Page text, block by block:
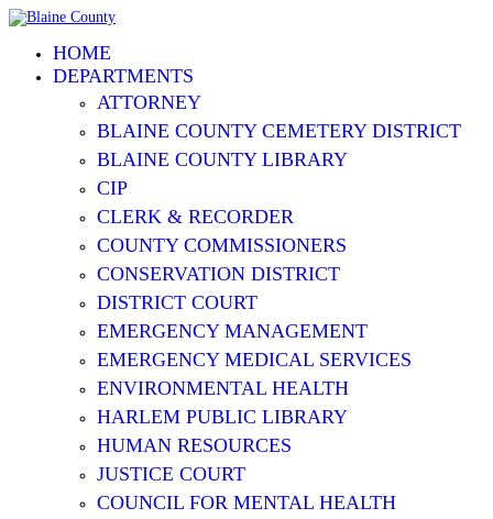
HOME
DEPARTMENTS
ATTORNEY
BLAINE COUNTY CEMETERY DISTRICT
BLAINE COUNTY LIBRARY
CIP
CLERK & RECORDER
COUNTY COMMISSIONERS
CONSERVATION DISTRICT
DISTRICT COURT
EMERGENCY MANAGEMENT
EMERGENCY MEDICAL SERVICES
ENVIRONMENTAL HEALTH
HARLEM PUBLIC LIBRARY
HUMAN RESOURCES
JUSTICE COURT
COUNCIL FOR MENTAL HEALTH